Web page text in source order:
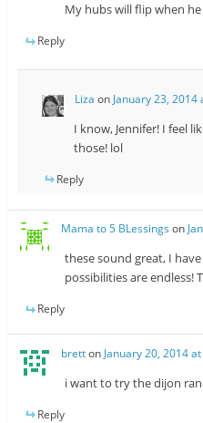
My hubs will flip when
Reply
Liza on January 23, 2014
I know, Jennifer! I feel
those! lol
Reply
Mama to 5 BLessings on
these sound great, I
possibilities are endless!
Reply
bretton January 20, 2014
i want to try the dijon
Reply